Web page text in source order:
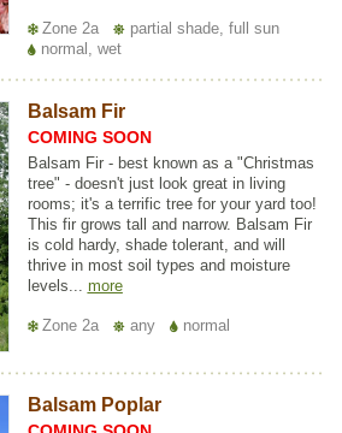
Zone 2a
partial shade, full sun
normal, wet
Balsam Fir
COMING SOON
Balsam Fir - best known as a "Christmas
tree" - doesn't just look great in living
rooms; it's a terrific tree for your yard too!
This fir grows tall and narrow. Balsam Fir
is cold hardy, shade tolerant, and will
thrive in most soil types and moisture
levels... more
Zone 2a any normal
Balsam Poplar